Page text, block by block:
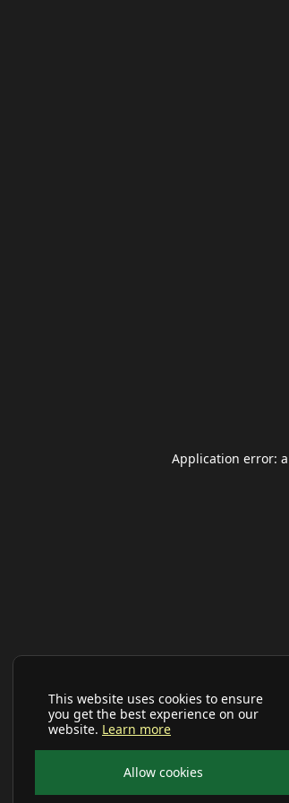
This website uses cookies to ensure
you get the best experience on our
website. Learn more
Allow cookies
Application error: a